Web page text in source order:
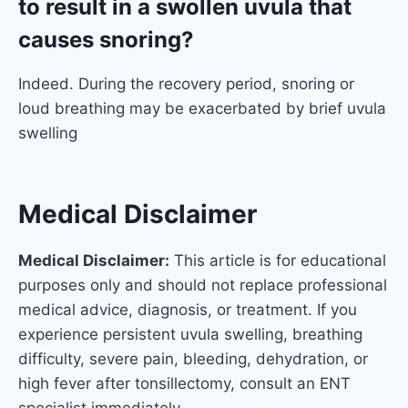
to result in a swollen uvula that
causes snoring?
Indeed. During the recovery period, snoring or
loud breathing may be exacerbated by brief uvula
swelling
Medical Disclaimer
Medical Disclaimer: This article is for educational
purposes only and should not replace professional
medical advice, diagnosis, or treatment. If you
experience persistent uvula swelling, breathing
difficulty, severe pain, bleeding, dehydration, or
high fever after tonsillectomy, consult an ENT